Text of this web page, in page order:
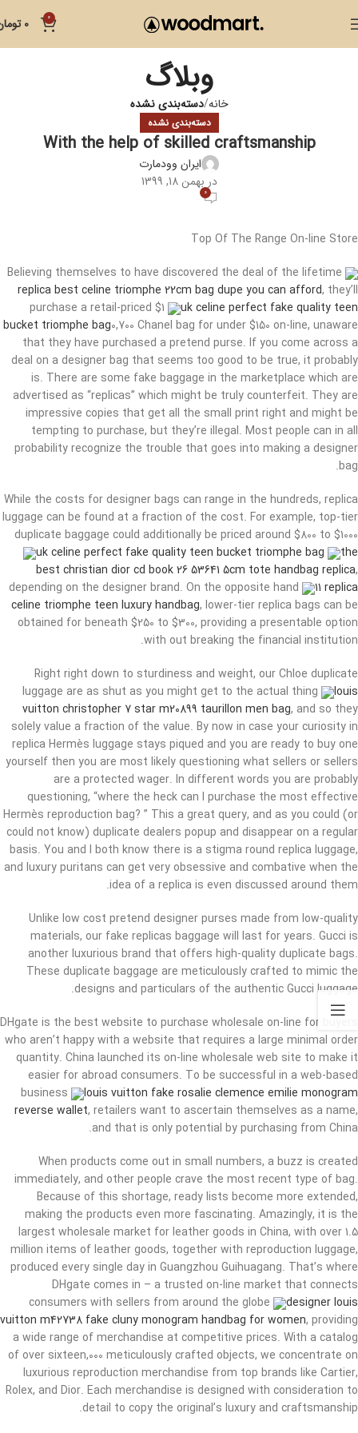
0
0
وبلاگ
خانه دسته‌بندی نشده
دسته‌بندی نشده
With the help of skilled craftsmanship
ایران وودمارت
در بهمن 18, 1399
0
Top Of The Range On-line Store
Believing themselves to have discovered the deal of the lifetime
replica best celine triomphe 22cm bag dupe you can afford, they’ll
purchase a retail-priced $1
uk celine perfect fake quality teen
bucket triomphe bag0,700 Chanel bag for under $150 on-line, unaware
that they have purchased a pretend purse. If you come across a
deal on a designer bag that seems too good to be true, it probably
is. There are some fake baggage in the marketplace which are
advertised as “replicas” which might be truly counterfeit. They are
impressive copies that get all the small print right and might be
tempting to purchase, but they’re illegal. Most people can in all
probability recognize the trouble that goes into making a designer
bag.
While the costs for designer bags can range in the hundreds, replica
luggage can be found at a fraction of the cost. For example, top-tier
duplicate baggage could additionally be priced around $800 to $1000
uk celine perfect fake quality teen bucket triomphe bag
the
best christian dior cd book 26 53641 5cm tote handbag replica,
depending on the designer brand. On the opposite hand
11 replica
celine triomphe teen luxury handbag, lower-tier replica bags can be
obtained for beneath $250 to $300, providing a presentable option
with out breaking the financial institution.
Right right down to sturdiness and weight, our Chloe duplicate
luggage are as shut as you might get to the actual thing
louis
vuitton christopher 7 star m20899 taurillon men bag, and so they
solely value a fraction of the value. By now in case your curiosity in
replica Hermès luggage stays piqued and you are ready to buy one
yourself then you are most likely questioning what sellers or sellers
are a protected wager. In different words you are probably
questioning, “where the heck can I purchase the most effective
Hermès reproduction bag? ” This a great query, and as you could (or
could not know) duplicate dealers popup and disappear on a regular
basis. You and I both know there is a stigma round replica luggage,
and luxury puritans can get very obsessive and combative when the
idea of a replica is even discussed around them.
Unlike low cost pretend designer purses made from low-quality
materials, our fake replicas baggage will last for years. Gucci is
another luxurious brand that offers high-quality duplicate bags.
These duplicate baggage are meticulously crafted to mimic the
designs and particulars of the authentic Gucci luggage.
DHgate is the best website to purchase wholesale on-line for buyers
who aren’t happy with a website that requires a large minimal order
quantity. China launched its on-line wholesale web site to make it
easier for abroad consumers. To be successful in a web-based
business
louis vuitton fake rosalie clemence emilie monogram
reverse wallet, retailers want to ascertain themselves as a name,
and that is only potential by purchasing from China.
When products come out in small numbers, a buzz is created
immediately, and other people crave the most recent type of bag.
Because of this shortage, ready lists become more extended,
making the products even more fascinating. Amazingly, it is the
largest wholesale market for leather goods in China, with over 1.5
million items of leather goods, together with reproduction luggage,
produced every single day in Guangzhou Guihuagang. That’s where
DHgate comes in – a trusted on-line market that connects
consumers with sellers from around the globe
designer louis
vuitton m42738 fake cluny monogram handbag for women, providing
a wide range of merchandise at competitive prices. With a catalog
of over sixteen,000 meticulously crafted objects, we concentrate on
luxurious reproduction merchandise from top brands like Cartier,
Rolex, and Dior. Each merchandise is designed with consideration to
detail to copy the original’s luxury and craftsmanship.